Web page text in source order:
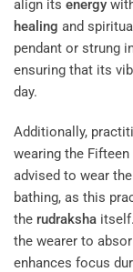
align its energy
healing and
pendant or strung
ensuring that its
day.
Additionally,
wearing the Fifteen
advised to wear the
bathing, as this
the rudraksha
the wearer to
enhances focus